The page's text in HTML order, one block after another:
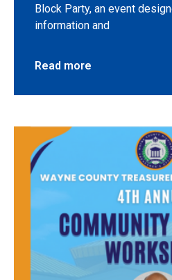
Block Party, an event
information and
Read more